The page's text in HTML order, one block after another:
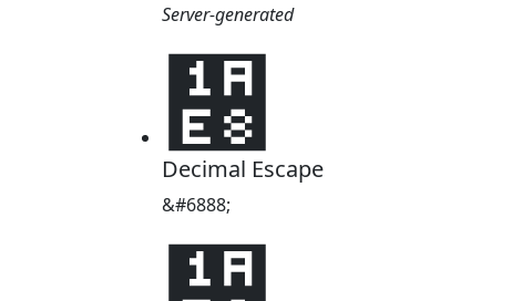
Server-generated
᫨
Decimal Escape
&#6888;